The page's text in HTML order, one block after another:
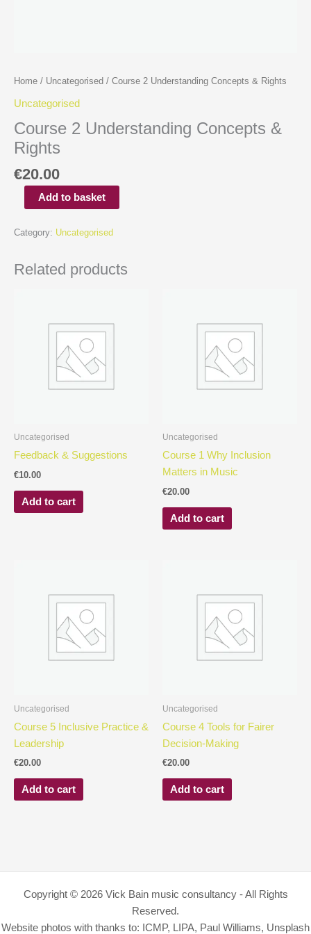
Home / Uncategorised / Course 2 Understanding Concepts & Rights
Uncategorised
Course 2 Understanding Concepts &
Rights
€20.00
Add to basket
Category: Uncategorised
Related products
Uncategorised
Feedback & Suggestions
€10.00
Add to cart
Uncategorised
Course 1 Why Inclusion
Matters in Music
€20.00
Add to cart
Uncategorised
Course 5 Inclusive Practice &
Leadership
€20.00
Add to cart
Uncategorised
Course 4 Tools for Fairer
Decision-Making
€20.00
Add to cart
Copyright © 2026 Vick Bain music consultancy - All Rights
Reserved.
Website photos with thanks to: ICMP, LIPA, Paul Williams, Unsplash